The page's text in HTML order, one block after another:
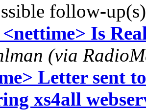
follow-
Is
(via
Letter sent
xs4all